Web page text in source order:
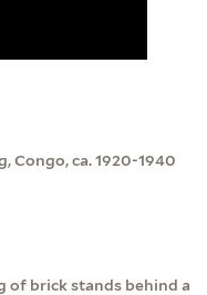
Congo, ca. 1920-1940
brick stands behind a